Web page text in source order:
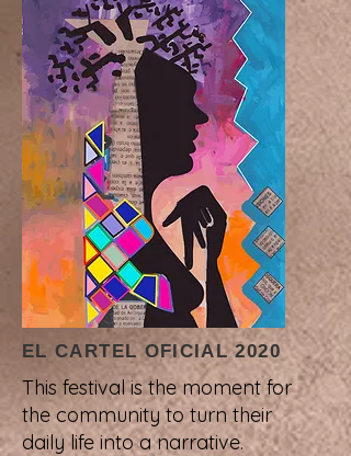
EL CARTEL OFICIAL 2020
This festival is the moment for
the community to turn their
daily life into a narrative.